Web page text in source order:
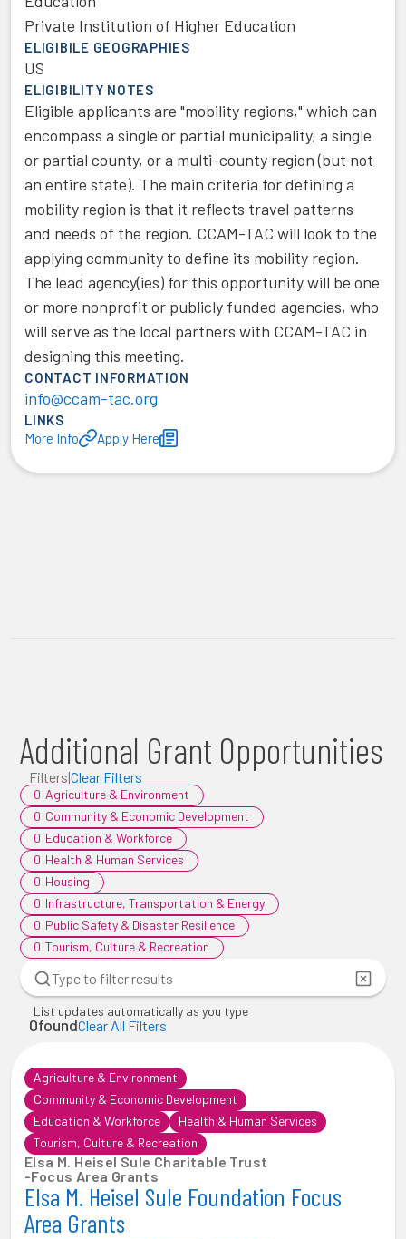
Private Institution of Higher Education
ELIGIBILE GEOGRAPHIES
US
ELIGIBILITY NOTES
Eligible applicants are "mobility regions," which can
encompass a single or partial municipality, a single
or partial county, or a multi-county region (but not
an entire state). The main criteria for defining a
mobility region is that it reflects travel patterns
and needs of the region. CCAM-TAC will look to the
applying community to define its mobility region.
The lead agency(ies) for this opportunity will be one
or more nonprofit or publicly funded agencies, who
will serve as the local partners with CCAM-TAC in
designing this meeting.
CONTACT INFORMATION
info@ccam-tac.org
LINKS
More Info
Apply Here
Additional Grant Opportunities
List updates automatically as you type
Filters|Clear Filters
0 Agriculture & Environment
0 Community & Economic Development
0 Education & Workforce
0 Health & Human Services
0 Housing
0 Infrastructure, Transportation & Energy
0 Public Safety & Disaster Resilience
0 Tourism, Culture & Recreation
0foundClear All Filters
Agriculture & Environment
Community & Economic Development
Education & Workforce
Health & Human Services
Tourism, Culture & Recreation
Elsa M. Heisel Sule Charitable Trust
-Focus Area Grants
Elsa M. Heisel Sule Foundation Focus
Area Grants